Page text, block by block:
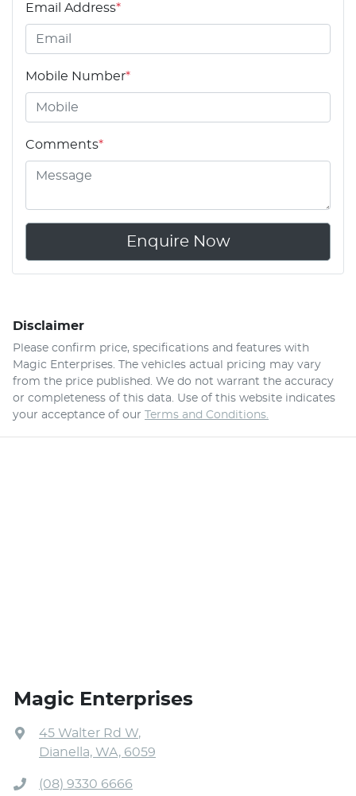
Email Address*
Mobile Number*
Comments*
Enquire Now
Disclaimer
Please confirm price, specifications and features with
Magic Enterprises. The vehicles actual pricing may vary
from the price published. We do not warrant the accuracy
or completeness of this data. Use of this website indicates
your acceptance of our Terms and Conditions.
Magic Enterprises
45 Walter Rd W,
Dianella, WA, 6059
(08) 9330 6666